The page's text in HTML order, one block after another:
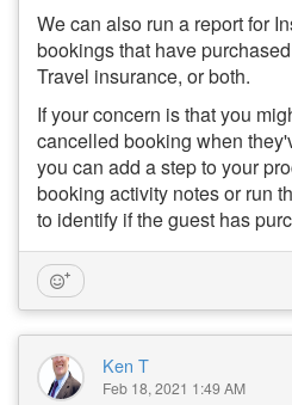
We can also run a report for
bookings that have
Travel insurance, or both.
If your concern is that you
cancelled booking when
you can add a step to your
booking activity notes or run
to identify if the guest has
Ken T
Feb 18, 2021 1:49 AM